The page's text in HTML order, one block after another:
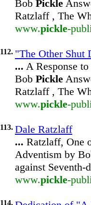
Bob Pickle
Ratzlaff , The
www.pickle-
112. "The Other Shut
... A Response
Bob Pickle
Ratzlaff , The
www.pickle-
113. Dale Ratzlaff
... Ratzlaff, One
Adventism by
against
www.pickle-
114.